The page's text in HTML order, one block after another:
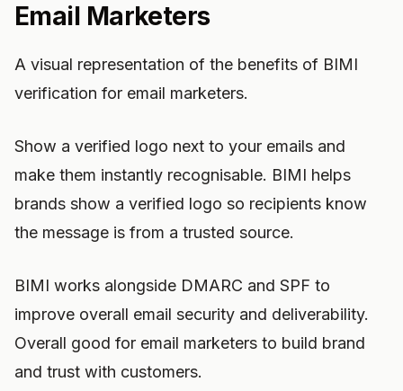
Email Marketers
A visual representation of the benefits of BIMI
verification for email marketers.
Show a verified logo next to your emails and
make them instantly recognisable. BIMI helps
brands show a verified logo so recipients know
the message is from a trusted source.
BIMI works alongside DMARC and SPF to
improve overall email security and deliverability.
Overall good for email marketers to build brand
and trust with customers.